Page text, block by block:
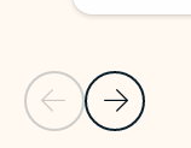
Previous Slide
Next Slide